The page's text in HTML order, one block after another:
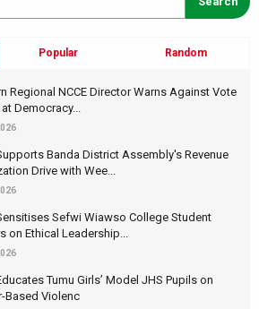
Popular Random
Regional NCCE Director Warns Against Vote
Democracy...
Banda District Assembly's Revenue
Drive with Wee...
Sefwi Wiawso College Student
on Ethical Leadership...
Tumu Girls’ Model JHS Pupils on
Based Violenc